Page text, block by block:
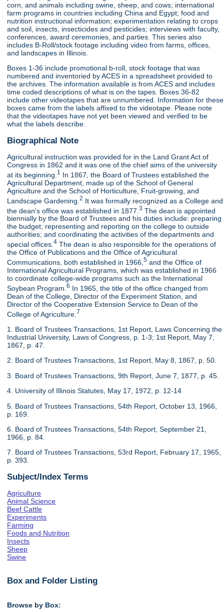
corn, and animals including swine, sheep, and cows; international
farm programs in countries including China and Egypt; food and
nutrition instructional information; experimentation relating to crops
and soil, insects, insecticides and pesticides; interviews with faculty,
conferences, award ceremonies, and parties. This series also
includes B-Roll/stock footage including video from farms, offices,
and landscapes in Illinois.
Boxes 1-36 include promotional b-roll, stock footage that was
numbered and inventoried by ACES in a spreadsheet provided to
the archives. The information available is from ACES and includes
time coded descriptions of what is on the tapes. Boxes 36-82
include other videotapes that are unnumbered. Information for these
boxes came from the labels affixed to the videotape. Please note
that the videotapes have not yet been viewed and verified to be
what the labels describe.
Biographical Note
Agricultural instruction was provided for in the Land Grant Act of
Congress in 1862 and it was one of the chief aims of the university
at its beginning. 1 In 1867, the Board of Trustees established the
Agricultural Department, made up of the School of General
Agriculture and the School of Horticulture, Fruit-growing, and
Landscape Gardening.2 It was formally recognized as a College and
the dean's office was established in 1877.3 The dean is appointed
biennially by the Board of Trustees and his duties include: preparing
the budget; representing and reporting on the college to outside
authorities; and coordinating the activities of the departments and
special offices.4 The dean is also responsible for the operations of
the Office of Publications and the Office of Agricultural
Communications, both established in 1966,5 and the Office of
International Agricultural Programs, which was established in 1966
to coordinate college-wide programs such as the International
Soybean Program.6 In 1965, the title of the office changed from
Dean of the College, Director of the Experiment Station, and
Director of the Cooperative Extension Service to Dean of the
College of Agriculture. 7
1. Board of Trustees Transactions, 1st Report, Laws Concerning the
Industrial University, Laws of Congress, p. 1-3; 1st Report, May 7,
1867, p. 47.
2. Board of Trustees Transactions, 1st Report, May 8, 1867, p. 50.
3. Board of Trustees Transactions, 9th Report, June 7, 1877, p. 45.
4. University of Illinois Statutes, May 17, 1972, p. 12-14
5. Board of Trustees Transactions, 54th Report, October 13, 1966,
p. 169.
6. Board of Trustees Transactions, 54th Report, September 21,
1966, p. 84.
7. Board of Trustees Transactions, 53rd Report, February 17, 1965,
p. 393.
Subject/Index Terms
Agriculture
Animal Science
Beef Cattle
Experiments
Farming
Foods and Nutrition
Insects
Sheep
Swine
Box and Folder Listing
Browse by Box: